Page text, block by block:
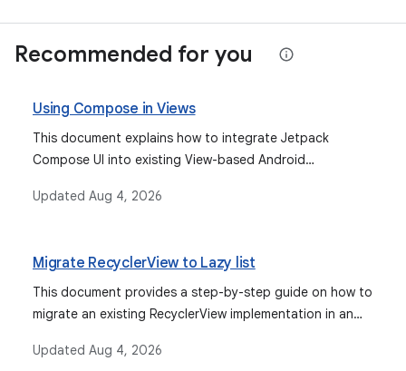
Recommended for you
Using Compose in Views
This document explains how to integrate Jetpack
Compose UI into existing View-based Android
ComposeView for fragments and XML layouts,
Updated Aug 4, 2026
Migrate RecyclerView to Lazy list
This document provides a step-by-step guide on how to
migrate an existing RecyclerView implementation in an
layout managers, item composables, and common use
Updated Aug 4, 2026